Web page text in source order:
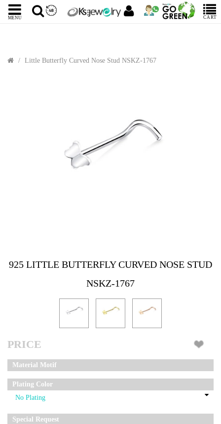
MENU CART
Little Butterfly Curved Nose Stud NSKZ-1767
925 LITTLE BUTTERFLY CURVED NOSE STUD
NSKZ-1767
PRICE
Material Motif
Plating Color
Special Request